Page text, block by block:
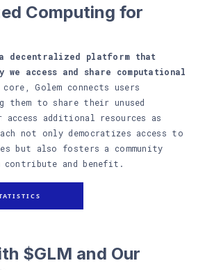
Computing for
a decentralized platform that
we access and share computational
Golem connects users
them to share their unused
access additional resources as
not only democratizes access to
but also fosters a community
contribute and benefit.
$GLM and Our